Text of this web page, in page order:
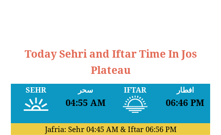
Today Sehri and Iftar Time In Jos
Plateau
SEHR سحر
04:55 AM
IFTAR افطار
06:46 PM
Jafria: Sehr 04:45 AM& Iftar 06:56 PM